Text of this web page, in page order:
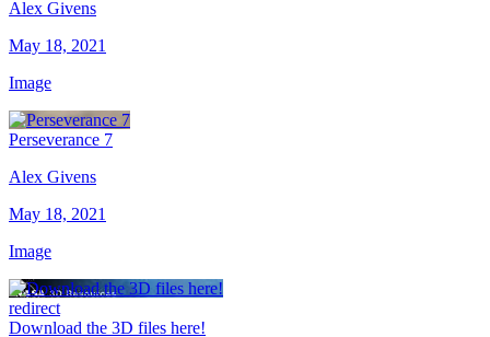
Alex Givens
May 18, 2021
Image
Perseverance 7
Alex Givens
May 18, 2021
Image
redirect
Download the 3D files here!